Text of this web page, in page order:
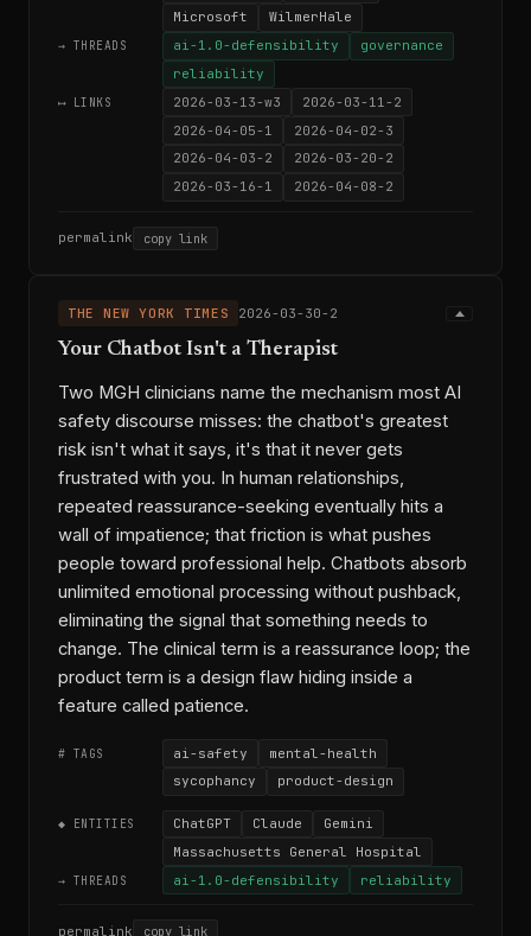
Microsoft
WilmerHale
→ THREADS ai-1.0-defensibility
governance
reliability
⟷ LINKS 2026-03-13-w3
2026-03-11-2
2026-04-05-1
2026-04-02-3
2026-04-03-2
2026-03-20-2
2026-03-16-1
2026-04-08-2
permalink copy link
THE NEW YORK TIMES 2026-03-30-2
Your Chatbot Isn't a Therapist
Two MGH clinicians name the mechanism most AI
safety discourse misses: the chatbot's greatest
risk isn't what it says, it's that it never gets
frustrated with you. In human relationships,
repeated reassurance-seeking eventually hits a
wall of impatience; that friction is what pushes
people toward professional help. Chatbots absorb
unlimited emotional processing without pushback,
eliminating the signal that something needs to
change. The clinical term is a reassurance loop; the
product term is a design flaw hiding inside a
feature called patience.
# TAGS ai-safety
mental-health
sycophancy
product-design
◆ ENTITIES ChatGPT Claude
Gemini
Massachusetts General Hospital
→ THREADS ai-1.0-defensibility reliability
permalink copy link